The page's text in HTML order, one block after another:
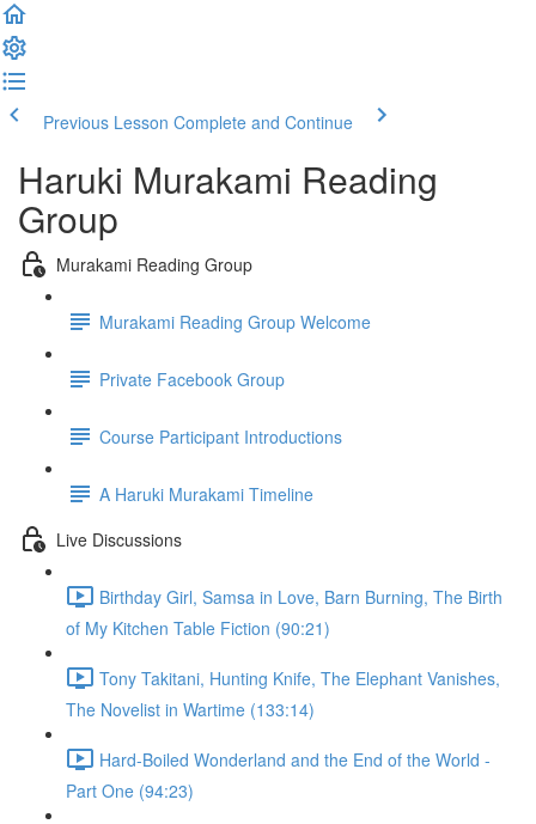
Previous Lesson Complete and Continue
Haruki Murakami Reading
Group
Murakami Reading Group
Murakami Reading Group Welcome
Private Facebook Group
Course Participant Introductions
A Haruki Murakami Timeline
Live Discussions
Birthday Girl, Samsa in Love, Barn Burning, The Birth
of My Kitchen Table Fiction (90:21)
Tony Takitani, Hunting Knife, The Elephant Vanishes,
The Novelist in Wartime (133:14)
Hard-Boiled Wonderland and the End of the World -
Part One (94:23)